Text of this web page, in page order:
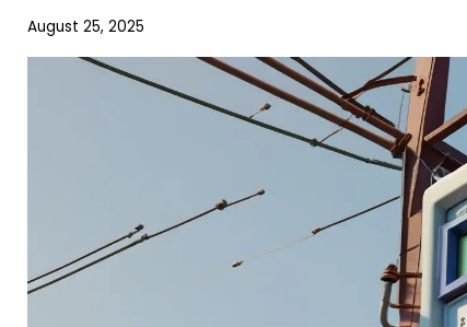
August 25, 2025